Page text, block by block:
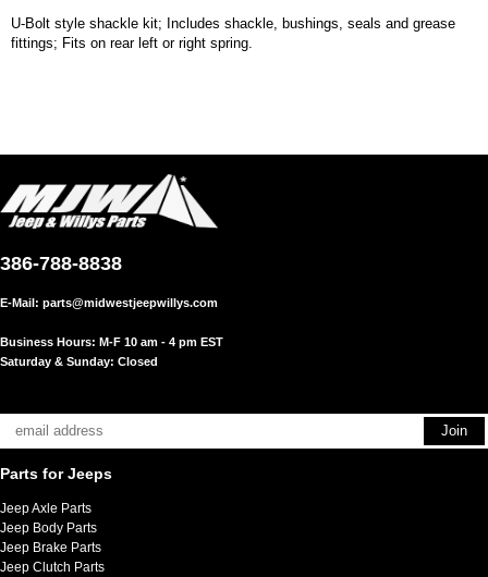
U-Bolt style shackle kit; Includes shackle, bushings, seals and grease
fittings; Fits on rear left or right spring.
386-788-8838
E-Mail: parts@midwestjeepwillys.com
Business Hours: M-F 10 am - 4 pm EST
Saturday & Sunday: Closed
Parts for Jeeps
Jeep Axle Parts
Jeep Body Parts
Jeep Brake Parts
Jeep Clutch Parts